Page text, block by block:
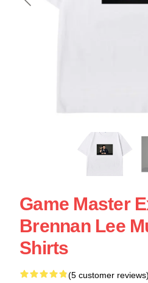
Game Master
Brennan Lee
Shirts
(5 customer reviews)